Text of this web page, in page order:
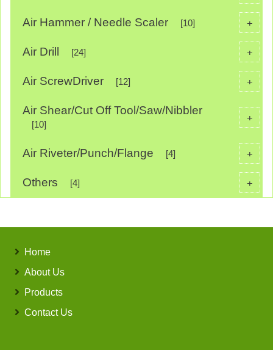
+
Air Hammer / Needle Scaler [10]
+
Air Drill [24]
+
Air ScrewDriver [12]
+
Air Shear/Cut Off Tool/Saw/Nibbler
[10]
+
Air Riveter/Punch/Flange [4]
+
Others [4]
Home
About Us
Products
Contact Us